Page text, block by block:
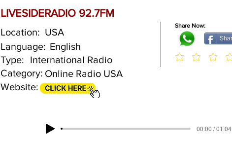
LIVESIDERADIO 92.7FM
Location: USA
Language: English
Type:
International Radio
Share Now:
Category: Online Radio USA
Website:
00:00 / 01:04